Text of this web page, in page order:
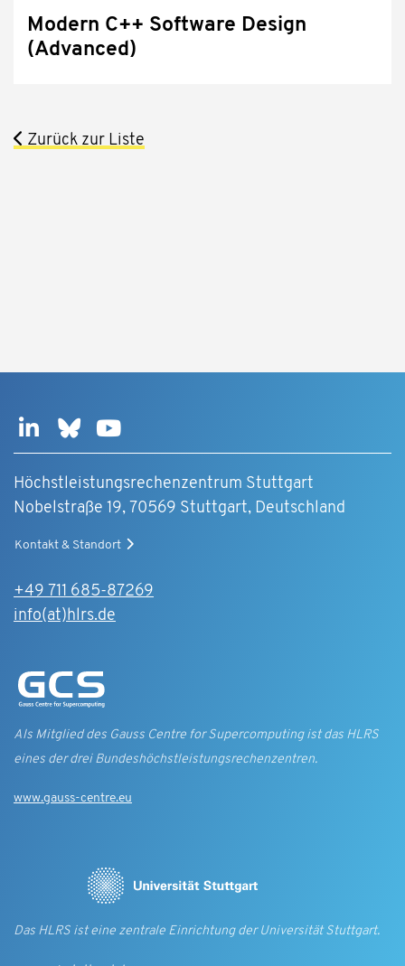
Modern C++ Software Design
(Advanced)
Zurück zur Liste
Höchstleistungsrechenzentrum Stuttgart
Nobelstraße 19, 70569 Stuttgart, Deutschland
Kontakt & Standort
+49 711 685-87269
info(at)hlrs.de
Als Mitglied des Gauss Centre for Supercomputing ist das HLRS
eines der drei Bundes­höchst­leistungs­rechen­zentren.
www.gauss-centre.eu
Das HLRS ist eine zentrale Einrichtung der Universität Stuttgart.